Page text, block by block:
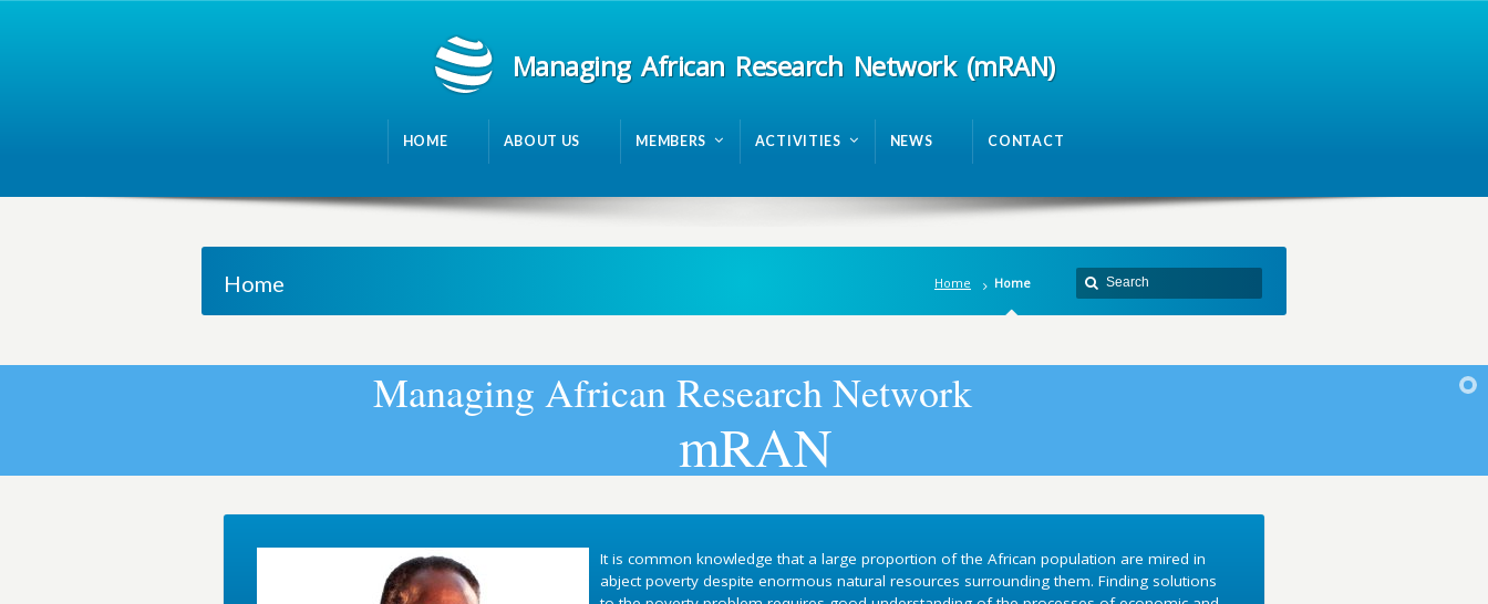
Managing African Research Network (mRAN)
HOME ABOUT US MEMBERS ACTIVITIES NEWS CONTACT
Home Home Home
Managing AfricanResearchNetwork
mRAN
It is common knowledge that a large proportion of the African population are mired in
abject poverty despite enormous natural resources surrounding them. Finding solutions